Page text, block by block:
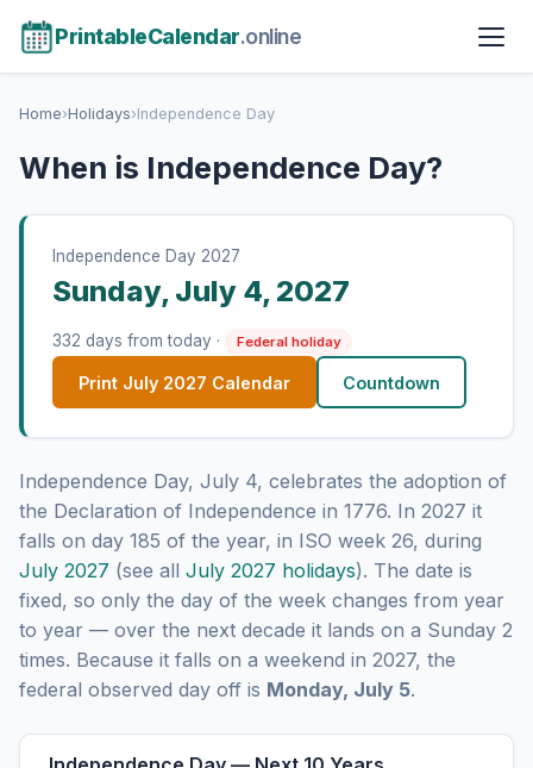
PrintableCalendar.online
Home›Holidays›Independence Day
When is Independence Day?
Independence Day 2027
Sunday, July 4, 2027
332 days from today · Federal holiday
Print July 2027 Calendar Countdown
Independence Day, July 4, celebrates the adoption of
the Declaration of Independence in 1776. In 2027 it
falls on day 185 of the year, in ISO week 26, during
July 2027 (see all July 2027 holidays). The date is
fixed, so only the day of the week changes from year
to year — over the next decade it lands on a Sunday 2
times. Because it falls on a weekend in 2027, the
federal observed day off is Monday, July 5.